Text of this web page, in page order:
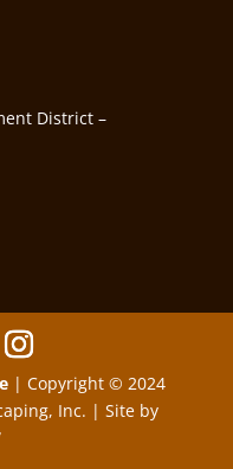
District –
| Copyright © 2024
Inc. | Site by